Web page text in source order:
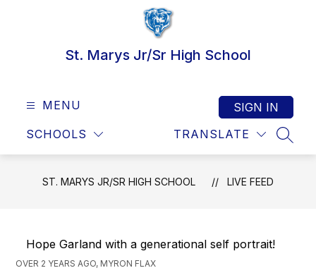
St. Marys Jr/Sr High School
MENU
SCHOOLS TRANSLATE
SIGN IN
ST. MARYS JR/SR HIGH SCHOOL LIVE FEED
Hope Garland with a generational self portrait!
OVER 2 YEARS AGO, MYRON FLAX